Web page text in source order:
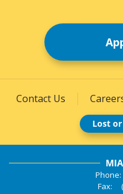
Contact Us
Lost
Phone:
Fax: